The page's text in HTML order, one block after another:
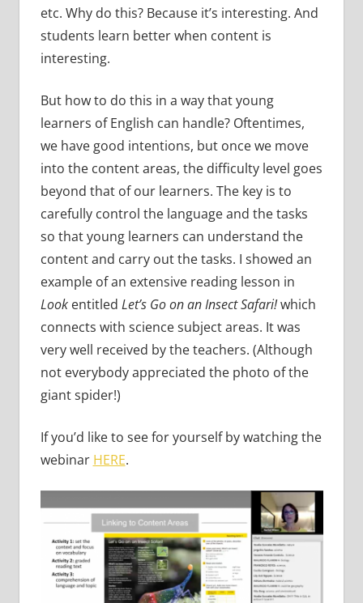
etc. Why do this? Because it’s interesting. And
students learn better when content is
interesting.
But how to do this in a way that young
learners of English can handle? Oftentimes,
we have good intentions, but once we move
into the content areas, the difficulty level goes
beyond that of our learners. The key is to
carefully control the language and the tasks
so that young learners can understand the
content and carry out the tasks. I showed an
example of an extensive reading lesson in
Lookentitled Let’s Go on an Insect Safari!which
connects with science subject areas. It was
very well received by the teachers. (Although
not everybody appreciated the photo of the
giant spider!)
If you’d like to see for yourself by watching the
webinar HERE.